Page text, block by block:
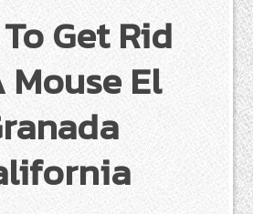
Get Rid
El